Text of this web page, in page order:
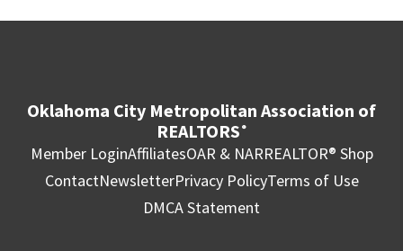
Oklahoma City Metropolitan Association of
REALTORS ®
Member LoginAffiliatesOAR & NARREALTOR® Shop
ContactNewsletterPrivacy PolicyTerms of Use
DMCA Statement